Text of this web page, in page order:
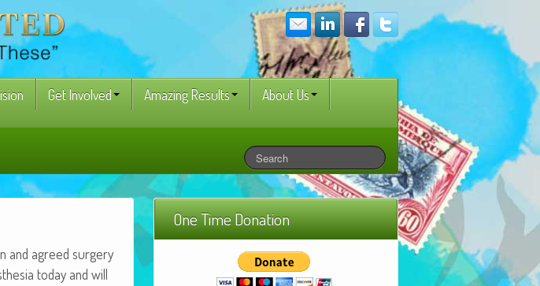
Get Involved Amazing Results
About Us
and agreed surgery
today and will
One Time Donation